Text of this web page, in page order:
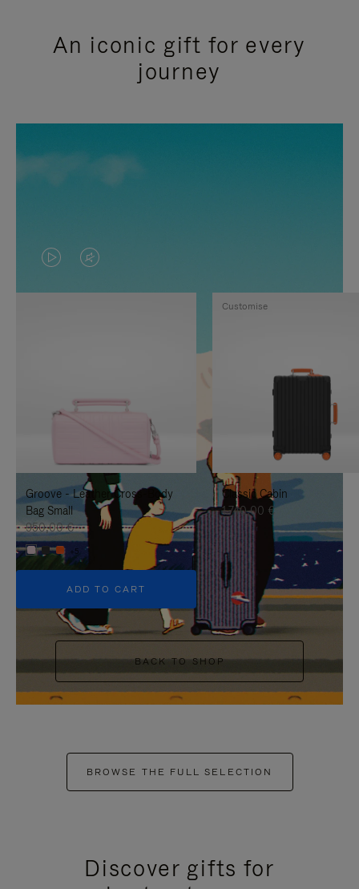
An iconic gift for every
journey
VIDEO
IS
TO
IT
VIDEO
IS
UNMUTE
IT
Groove - Leather Cross-Body
Bag Small
950,00 €
+5
ADD TO CART
Classic Cabin
1.740,00 €
Customise
BACK TO SHOP
BROWSE THE FULL SELECTION
Discover gifts for